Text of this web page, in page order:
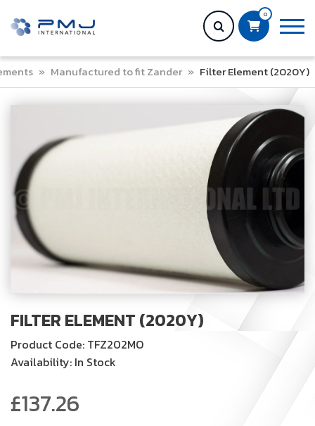
0
» Manufactured to fit Zander » Filter Element (2020Y)
FILTER ELEMENT (2020Y)
Product Code: TFZ202MO
Availability: In Stock
£137.26